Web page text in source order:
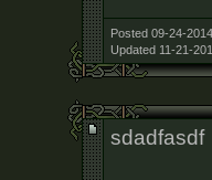
Posted 09-24-
Updated 11-21-
sdadfasdf